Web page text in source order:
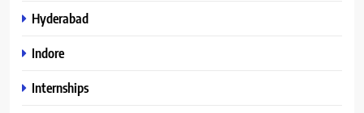
Hyderabad
Indore
Internships